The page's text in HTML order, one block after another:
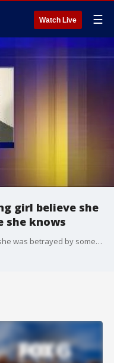
Watch Live ☰
girl believe she
she knows
Family members of missing girl believe she was betrayed by someone she knows